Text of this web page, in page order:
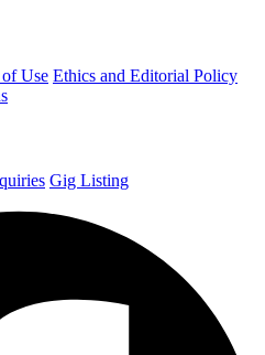
Use Ethics and Editorial Policy
Gig Listing